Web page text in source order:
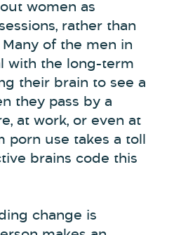
women as
rather than
of the men in
with the long-term
their brain to see a
they pass by a
at work, or even at
porn use takes a toll
brains code this
change is